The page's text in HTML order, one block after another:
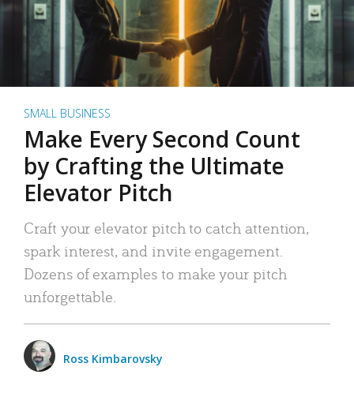
SMALL BUSINESS
Make Every Second Count
by Crafting the Ultimate
Elevator Pitch
Craft your elevator pitch to catch attention,
spark interest, and invite engagement.
Dozens of examples to make your pitch
unforgettable.
Ross Kimbarovsky